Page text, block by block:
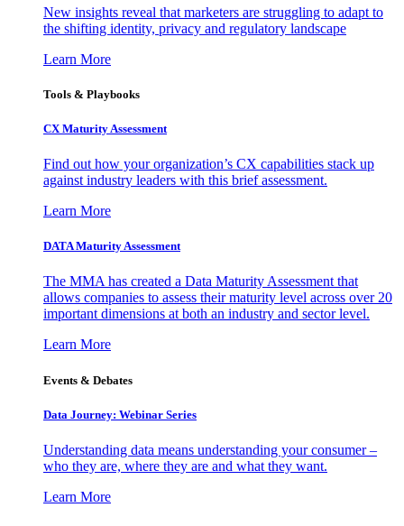
New insights reveal that marketers are struggling to adapt to
the shifting identity, privacy and regulatory landscape
Learn More
Tools & Playbooks
CX Maturity Assessment
Find out how your organization’s CX capabilities stack up
against industry leaders with this brief assessment.
Learn More
DATA Maturity Assessment
The MMA has created a Data Maturity Assessment that
allows companies to assess their maturity level across over 20
important dimensions at both an industry and sector level.
Learn More
Events & Debates
Data Journey: Webinar Series
Understanding data means understanding your consumer –
who they are, where they are and what they want.
Learn More